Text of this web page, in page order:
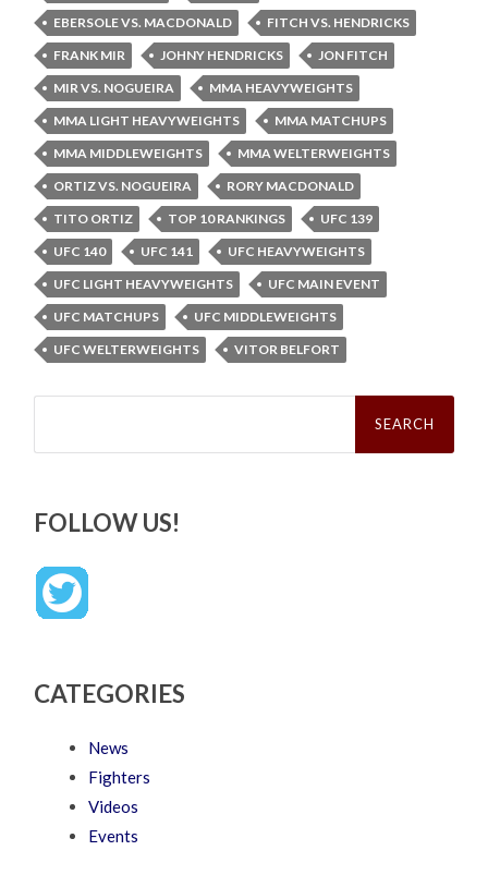
EBERSOLE VS. MACDONALD
FITCH VS. HENDRICKS
FRANK MIR
JOHNY HENDRICKS
JON FITCH
MIR VS. NOGUEIRA
MMA HEAVYWEIGHTS
MMA LIGHT HEAVYWEIGHTS
MMA MATCHUPS
MMA MIDDLEWEIGHTS
MMA WELTERWEIGHTS
ORTIZ VS. NOGUEIRA
RORY MACDONALD
TITO ORTIZ
TOP 10 RANKINGS
UFC 139
UFC 140
UFC 141
UFC HEAVYWEIGHTS
UFC LIGHT HEAVYWEIGHTS
UFC MAIN EVENT
UFC MATCHUPS
UFC MIDDLEWEIGHTS
UFC WELTERWEIGHTS
VITOR BELFORT
Search
FOLLOW US!
CATEGORIES
News
Fighters
Videos
Events